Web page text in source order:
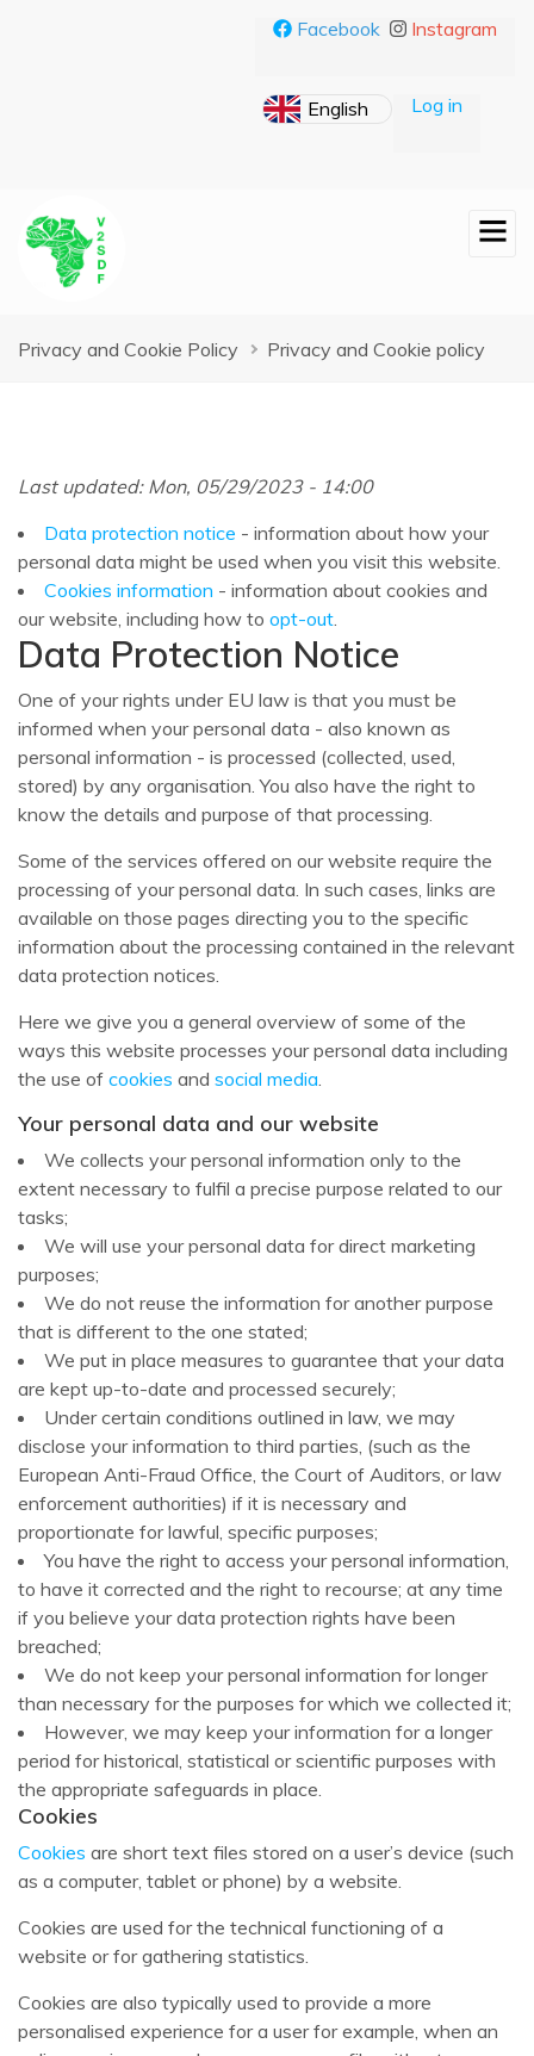
Facebook Instagram
Log in
Breadcrumb
Privacy and Cookie Policy Privacy and Cookie policy
Last updated: Mon, 05/29/2023 - 14:00
Data protection notice - information about how your
personal data might be used when you visit this website.
Cookies information - information about cookies and
our website, including how to opt-out.
Data Protection Notice
One of your rights under EU law is that you must be
informed when your personal data - also known as
personal information - is processed (collected, used,
stored) by any organisation. You also have the right to
know the details and purpose of that processing.
Some of the services offered on our website require the
processing of your personal data. In such cases, links are
available on those pages directing you to the specific
information about the processing contained in the relevant
data protection notices.
Here we give you a general overview of some of the
ways this website processes your personal data including
the use of cookies and social media.
Your personal data and our website
We collects your personal information only to the
extent necessary to fulfil a precise purpose related to our
tasks;
We will use your personal data for direct marketing
purposes;
We do not reuse the information for another purpose
that is different to the one stated;
We put in place measures to guarantee that your data
are kept up-to-date and processed securely;
Under certain conditions outlined in law, we may
disclose your information to third parties, (such as the
European Anti-Fraud Office, the Court of Auditors, or law
enforcement authorities) if it is necessary and
proportionate for lawful, specific purposes;
You have the right to access your personal information,
to have it corrected and the right to recourse; at any time
if you believe your data protection rights have been
breached;
We do not keep your personal information for longer
than necessary for the purposes for which we collected it;
However, we may keep your information for a longer
period for historical, statistical or scientific purposes with
the appropriate safeguards in place.
Cookies
Cookies are short text files stored on a user’s device (such
as a computer, tablet or phone) by a website.
Cookies are used for the technical functioning of a
website or for gathering statistics.
Cookies are also typically used to provide a more
personalised experience for a user for example, when an